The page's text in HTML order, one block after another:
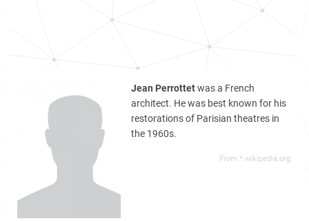
Jean Perrottetwas a French
architect. He was best known for his
restorations of Parisian theatres in
the 1960s.
From *.wikipedia.org,